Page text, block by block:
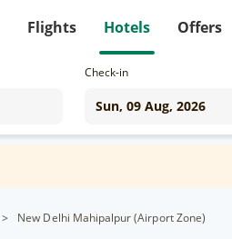
Flights Hotels Offers
Check-in
> New Delhi Mahipalpur (Airport Zone)